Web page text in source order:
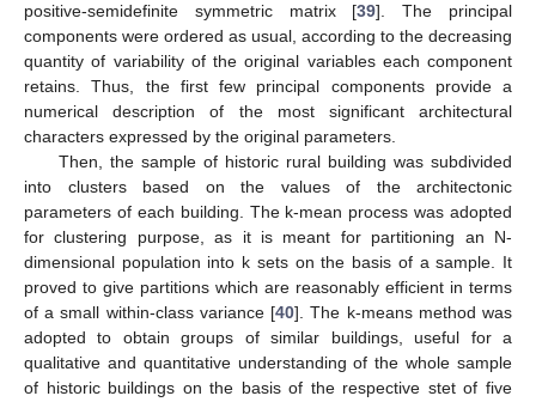
positive-semidefinite symmetric matrix [39]. The principal
components were ordered as usual, according to the decreasing
quantity of variability of the original variables each component
retains. Thus, the first few principal components provide a
numerical description of the most significant architectural
characters expressed by the original parameters.
Then, the sample of historic rural building was subdivided
into clusters based on the values of the architectonic
parameters of each building. The k-mean process was adopted
for clustering purpose, as it is meant for partitioning an N-
dimensional population into k sets on the basis of a sample. It
proved to give partitions which are reasonably efficient in terms
of a small within-class variance [40]. The k-means method was
adopted to obtain groups of similar buildings, useful for a
qualitative and quantitative understanding of the whole sample
of historic buildings on the basis of the respective stet of five